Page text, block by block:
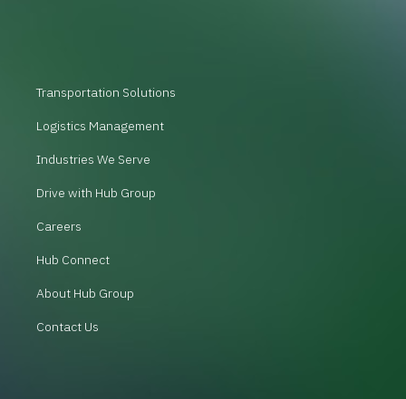
Transportation Solutions
Logistics Management
Industries We Serve
Drive with Hub Group
Careers
Hub Connect
About Hub Group
Contact Us